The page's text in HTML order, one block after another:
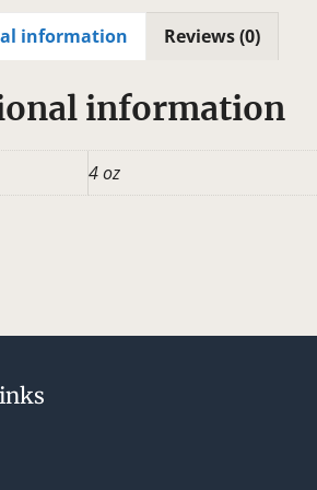
information Reviews (0)
information
4 oz